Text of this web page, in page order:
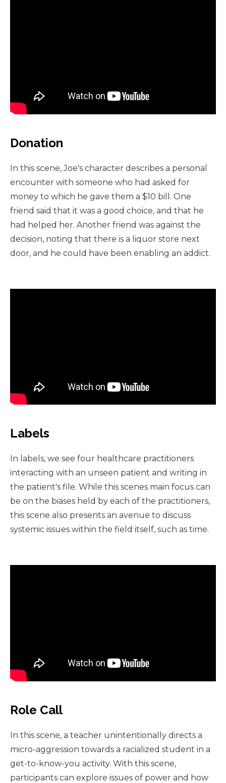
Donation
In this scene, Joe's character describes a personal
encounter with someone who had asked for
money to which he gave them a $10 bill. One
friend said that it was a good choice, and that he
had helped her. Another friend was against the
decision, noting that there is a liquor store next
door, and he could have been enabling an addict.
Labels
In labels, we see four healthcare practitioners
interacting with an unseen patient and writing in
the patient's file. While this scenes main focus can
be on the biases held by each of the practitioners,
this scene also presents an avenue to discuss
systemic issues within the field itself, such as time.
Role Call
In this scene, a teacher unintentionally directs a
micro-aggression towards a racialized student in a
get-to-know-you activity. With this scene,
participants can explore issues of power and how